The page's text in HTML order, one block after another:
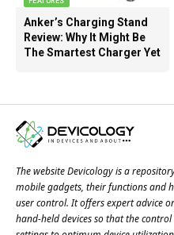
Anker’s Charging Stand
Review: Why It Might Be
The Smartest Charger Yet
The website Devicology is a
mobile gadgets, their functions and
user control. It offers expert advice
hand-held devices so that the